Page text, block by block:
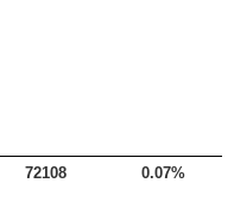
72108 0.07%